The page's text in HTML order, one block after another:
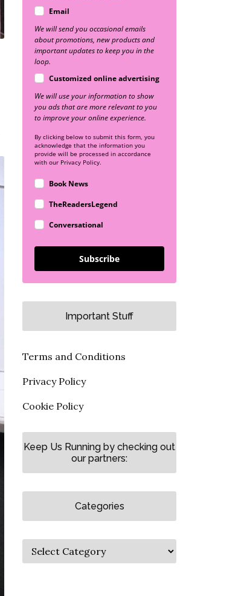
Email
We will send you occasional emails
about promotions, new products and
important updates to keep you in the
loop.
Customized online advertising
We will use your information to show
you ads that are more relevant to you
to improve your online experience.
By clicking below to submit this form, you
acknowledge that the information you
provide will be processed in accordance
with our Privacy Policy.
Book News
TheReadersLegend
Conversational
Subscribe
Important Stuff
Terms and Conditions
Privacy Policy
Cookie Policy
Keep Us Running by checking out
our partners:
Categories